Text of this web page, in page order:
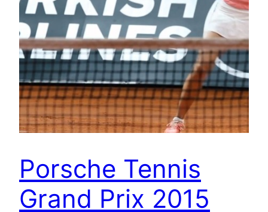
Porsche Tennis
Grand Prix 2015